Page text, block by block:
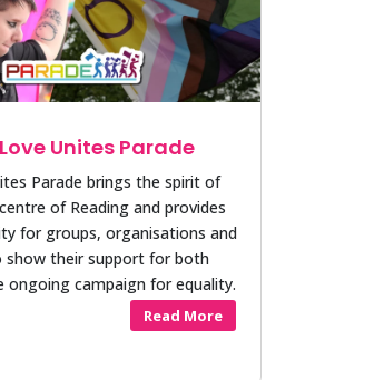
Unites Parade
Parade brings the spirit of
of Reading and provides
for groups, organisations and
show their support for both
ongoing campaign for equality.
Read More